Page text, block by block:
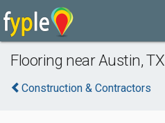
Flooring near Austin, TX
Construction & Contractors